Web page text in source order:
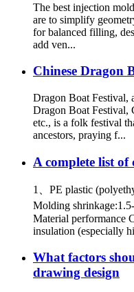
The best injection
are to simplify
for balanced filling,
add ven...
Chinese Dragon
Dragon Boat Festival,
Dragon Boat Festival,
etc., is a folk festival
ancestors, praying f...
A complete list
1、PE plastic
Molding
Material performance
insulation (especially
What factors
drawing design